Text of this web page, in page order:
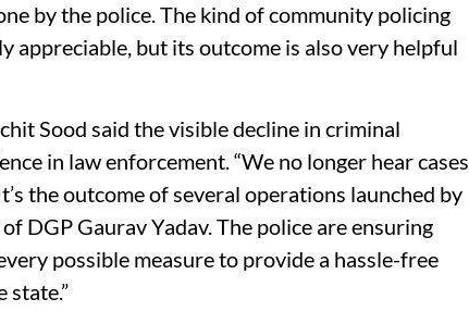
by the police. The kind of community policing
appreciable, but its outcome is also very helpful
Sood said the visible decline in criminal
in law enforcement. “We no longer hear cases
the outcome of several operations launched by
DGP Gaurav Yadav. The police are ensuring
possible measure to provide a hassle-free
state.”